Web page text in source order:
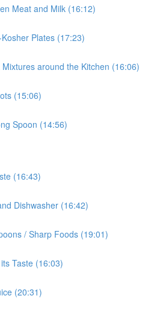
Meat and Milk (16:12)
Plates (17:23)
around the Kitchen (16:06)
(15:06)
Spoon (14:56)
(16:43)
Dishwasher (16:42)
/ Sharp Foods (19:01)
Taste (16:03)
(20:31)